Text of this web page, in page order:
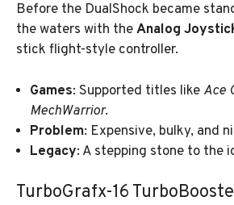
Before the DualShock became
the waters with theAnalog
stick flight-style controller.
Games: Supported titles like Ace
MechWarrior.
Problem: Expensive, bulky, and
Legacy: A stepping stone to the
TurboGrafx-16